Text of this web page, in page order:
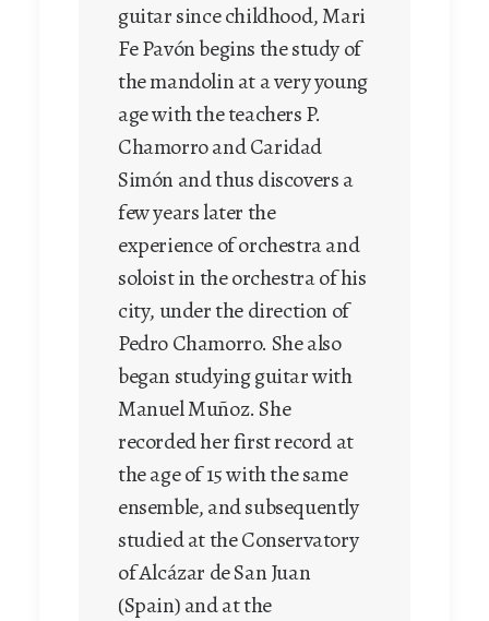
Juan Carlos Muñoz has
studied with Sylvain Dagosto
in France. He is a graduate
of the Conservatoire
d’Esch/Alzette and
graduated in the mandolin
from the « Hochschule für
Musik » in Cologne after
studying with Professor
Marga Wilden-Hüsgen.
While still very young he
embarked on a concert
career, giving pride of place
right from the start to
constant and ever deepening
study of the Baroque
mandolin and early music in
general. [...]
guitar since childhood, Mari
Fe Pavón begins the study of
the mandolin at a very young
age with the teachers P.
Chamorro and Caridad
Simón and thus discovers a
few years later the
experience of orchestra and
soloist in the orchestra of his
city, under the direction of
Pedro Chamorro. She also
began studying guitar with
Manuel Muñoz. She
recorded her first record at
the age of 15 with the same
ensemble, and subsequently
studied at the Conservatory
of Alcázar de San Juan
(Spain) and at the